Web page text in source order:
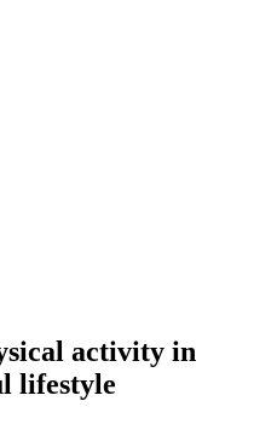
activity in
lifestyle